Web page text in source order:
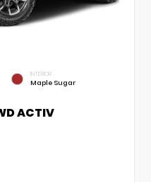
INTERIOR
Maple Sugar
ACTIV